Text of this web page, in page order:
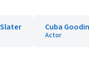
Cuba
Actor